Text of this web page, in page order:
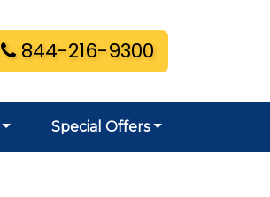
844-216-9300
Special Offers